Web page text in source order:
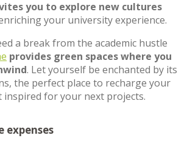
you to explore new cultures
your university experience.
a break from the academic hustle
provides green spaces where you
. Let yourself be enchanted by its
the perfect place to recharge your
inspired for your next projects.
expenses